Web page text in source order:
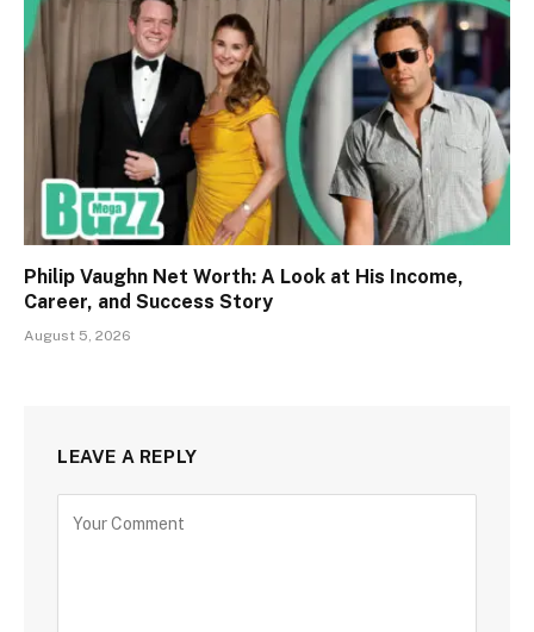
Philip Vaughn Net Worth: A Look at His Income,
Career, and Success Story
August 5, 2026
LEAVE A REPLY